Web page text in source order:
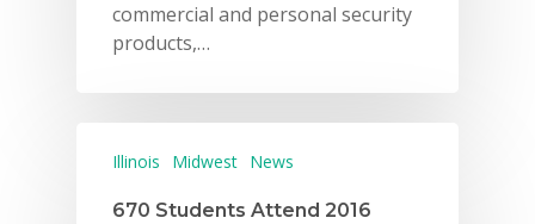
commercial and personal security
products,…
Illinois Midwest News
670 Students Attend 2016